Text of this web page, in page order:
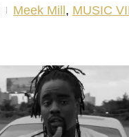
Meek Mill, MUSIC